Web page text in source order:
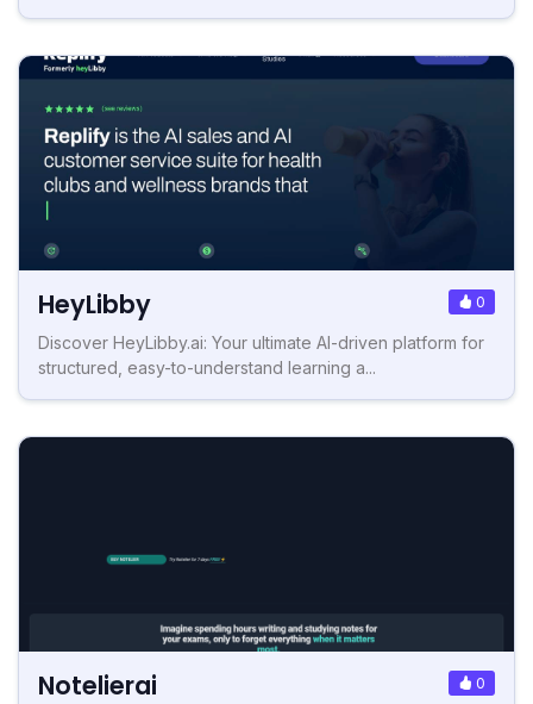
HeyLibby 0
Discover HeyLibby.ai: Your ultimate AI-driven platform for
structured, easy-to-understand learning a...
Notelierai 0